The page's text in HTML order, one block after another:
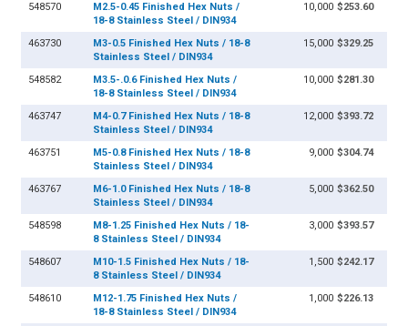
548570
M2.5-0.45 Finished Hex Nuts /
18-8 Stainless Steel / DIN934
10,000 $253.60
463730
M3-0.5 Finished Hex Nuts / 18-8
Stainless Steel / DIN934
15,000 $329.25
548582
M3.5-.0.6 Finished Hex Nuts /
18-8 Stainless Steel / DIN934
10,000 $281.30
463747
M4-0.7 Finished Hex Nuts / 18-8
Stainless Steel / DIN934
12,000 $393.72
463751
M5-0.8 Finished Hex Nuts / 18-8
Stainless Steel / DIN934
9,000 $304.74
463767
M6-1.0 Finished Hex Nuts / 18-8
Stainless Steel / DIN934
5,000 $362.50
548598
M8-1.25 Finished Hex Nuts / 18-
8 Stainless Steel / DIN934
3,000 $393.57
548607
M10-1.5 Finished Hex Nuts / 18-
8 Stainless Steel / DIN934
1,500 $242.17
548610
M12-1.75 Finished Hex Nuts /
18-8 Stainless Steel / DIN934
1,000 $226.13